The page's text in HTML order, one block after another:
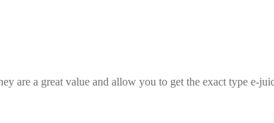
are a great value and allow you to get the exact type e-